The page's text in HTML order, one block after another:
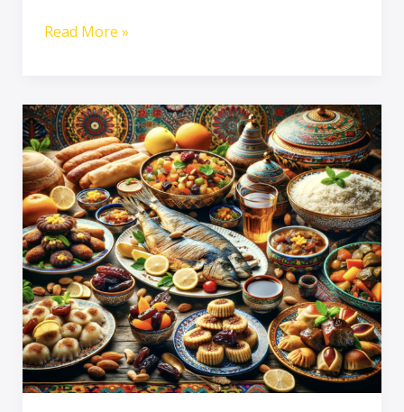
Read More »
SAVOUR
the
FLAVOURS
of
Iraq:
A
Culinary
Journey